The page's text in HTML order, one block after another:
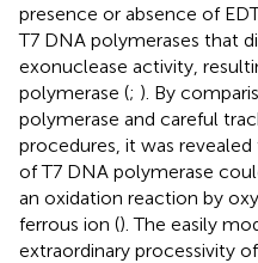
presence or absence of
T7 DNA polymerases that
exonuclease activity,
polymerase (; ). By
polymerase and careful
procedures, it was
of T7 DNA polymerase
an oxidation reaction by
ferrous ion (). The easily
extraordinary processivity